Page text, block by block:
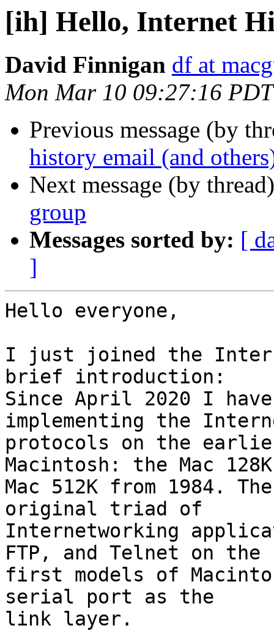
[ih] Hello, Internet
David Finnigan df at
Mon Mar 10 09:27:16
Previous message (by
history email (and
Next message (by
group
Messages sorted by: [
]
Hello everyone,
I just joined the
brief introduction:
Since April 2020 I
implementing the
protocols on the
Macintosh: the Mac
Mac 512K from 1984.
original triad of
Internetworking
FTP, and Telnet on the
first models of
serial port as the
link layer.